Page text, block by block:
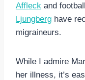
Affleck and
Ljungberg have
migraineurs.
While I admire
her illness, it’s